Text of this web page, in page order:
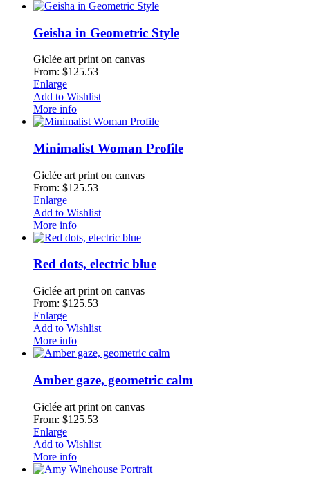
Geisha in Geometric Style
Giclée art print on canvas
From: $125.53
Enlarge
Add to Wishlist
More info
Minimalist Woman Profile
Giclée art print on canvas
From: $125.53
Enlarge
Add to Wishlist
More info
Red dots, electric blue
Giclée art print on canvas
From: $125.53
Enlarge
Add to Wishlist
More info
Amber gaze, geometric calm
Giclée art print on canvas
From: $125.53
Enlarge
Add to Wishlist
More info